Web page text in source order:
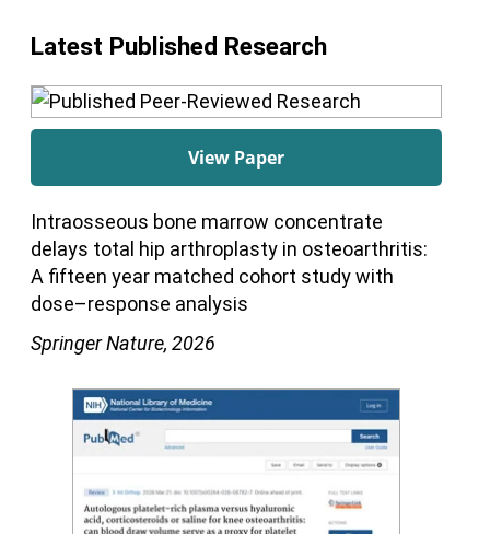
Latest Published Research
View Paper
Intraosseous bone marrow concentrate
delays total hip arthroplasty in osteoarthritis:
A fifteen year matched cohort study with
dose–response analysis
Springer Nature, 2026